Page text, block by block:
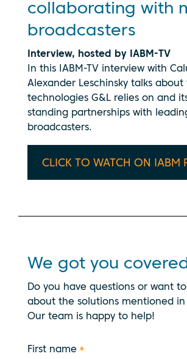
collaborating with
broadcasters
Interview, hosted by IABM-TV
In this IABM-TV interview with
Alexander Leschinsky talks about
technologies G&L relies on and
standing partnerships with
broadcasters.
CLICK TO WATCH ON IABM
We got you
Do you have questions or want
about the solutions mentioned in
Our team is happy to help!
First name *